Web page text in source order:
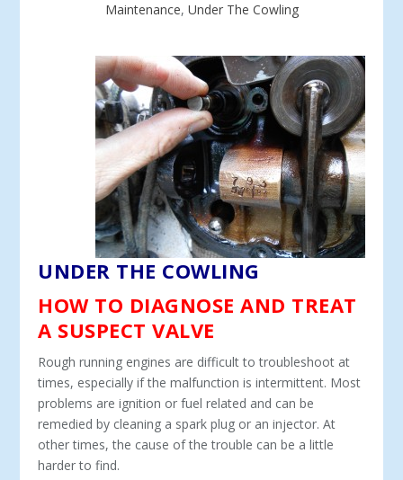
Maintenance, Under The Cowling
UNDER THE COWLING
HOW TO DIAGNOSE AND TREAT
A SUSPECT VALVE
Rough running engines are difficult to troubleshoot at
times, especially if the malfunction is intermittent. Most
problems are ignition or fuel related and can be
remedied by cleaning a spark plug or an injector. At
other times, the cause of the trouble can be a little
harder to find.